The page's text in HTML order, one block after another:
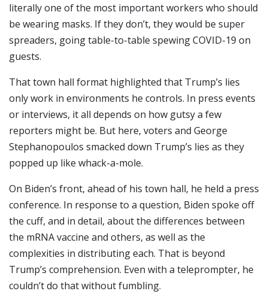
literally one of the most important workers who should
be wearing masks. If they don’t, they would be super
spreaders, going table-to-table spewing COVID-19 on
guests.
That town hall format highlighted that Trump’s lies
only work in environments he controls. In press events
or interviews, it all depends on how gutsy a few
reporters might be. But here, voters and George
Stephanopoulos smacked down Trump’s lies as they
popped up like whack-a-mole.
On Biden’s front, ahead of his town hall, he held a press
conference. In response to a question, Biden spoke off
the cuff, and in detail, about the differences between
the mRNA vaccine and others, as well as the
complexities in distributing each. That is beyond
Trump’s comprehension. Even with a teleprompter, he
couldn’t do that without fumbling.